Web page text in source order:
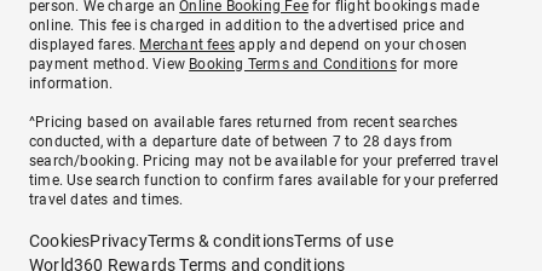
person. We charge anOnline Booking Feefor flight bookings made
online. This fee is charged in addition to the advertised price and
displayed fares. Merchant fees apply and depend on your chosen
payment method. View Booking Terms and Conditionsfor more
information.
^Pricing based on available fares returned from recent searches
conducted, with a departure date of between 7 to 28 days from
search/booking. Pricing may not be available for your preferred travel
time. Use search function to confirm fares available for your preferred
travel dates and times.
CookiesPrivacyTerms & conditionsTerms of use
World360 Rewards Terms and conditions